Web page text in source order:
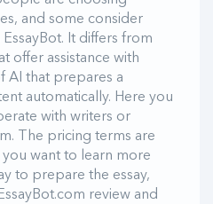
and some consider
It differs from
offer assistance with
AI that prepares a
automatically. Here you
with writers or
The pricing terms are
want to learn more
to prepare the essay,
review and